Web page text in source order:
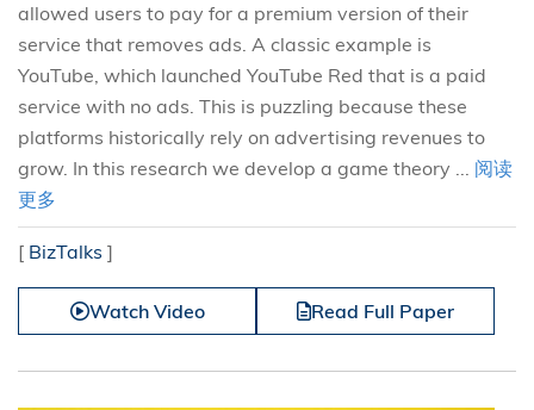
allowed users to pay for a premium version of their
service that removes ads. A classic example is
YouTube, which launched YouTube Red that is a paid
service with no ads. This is puzzling because these
platforms historically rely on advertising revenues to
grow. In this research we develop a game theory ... 阅读
更多
[ BizTalks ]
Watch Video Read Full Paper